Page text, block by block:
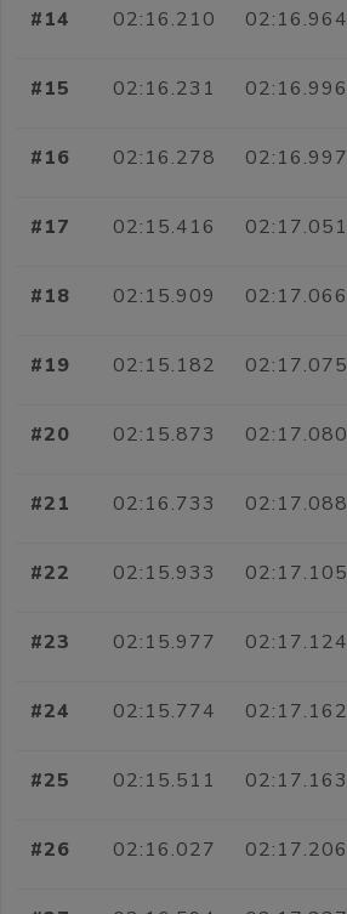
#14 02:16.210 02:16.964
#15 02:16.231 02:16.996
#16 02:16.278 02:16.997
#17 02:15.416 02:17.051
#18 02:15.909 02:17.066
#19 02:15.182 02:17.075
#20 02:15.873 02:17.080
#21 02:16.733 02:17.088
#22 02:15.933 02:17.105
#23 02:15.977 02:17.124
#24 02:15.774 02:17.162
#25 02:15.511 02:17.163
#26 02:16.027 02:17.206